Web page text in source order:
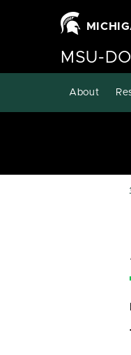
MSU-
About